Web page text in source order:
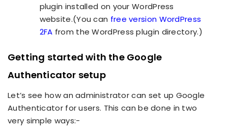
plugin installed on your WordPress
website.(You can free version WordPress
2FA from the WordPress plugin directory.)
Getting started with the Google
Authenticator setup
Let’s see how an administrator can set up Google
Authenticator for users. This can be done in two
very simple ways:-